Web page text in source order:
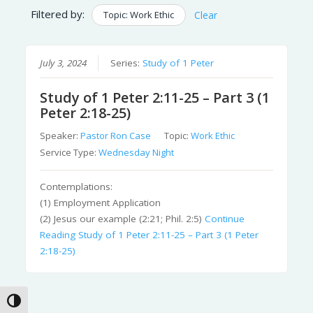
Toggle High Contrast
Filtered by: Topic: Work Ethic Clear
July 3, 2024 Series: Study of 1 Peter
Study of 1 Peter 2:11-25 – Part 3 (1
Peter 2:18-25)
Speaker:Pastor Ron Case Topic:Work Ethic
Service Type:Wednesday Night
Contemplations:
(1) Employment Application
(2) Jesus our example (2:21; Phil. 2:5)Continue
Reading Study of 1 Peter 2:11-25 – Part 3 (1 Peter
2:18-25)